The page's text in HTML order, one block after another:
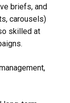
briefs, and
carousels)
skilled at